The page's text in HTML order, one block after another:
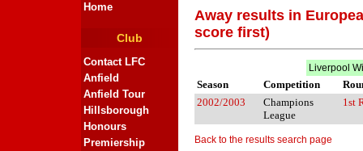
Home
Club
Contact LFC
Anfield
Anfield Tour
Hillsborough
Honours
Premiership
Away results in
score first)
Liverpool
Season Competition
2002/2003
Champions
League
1st
Back to the results search page